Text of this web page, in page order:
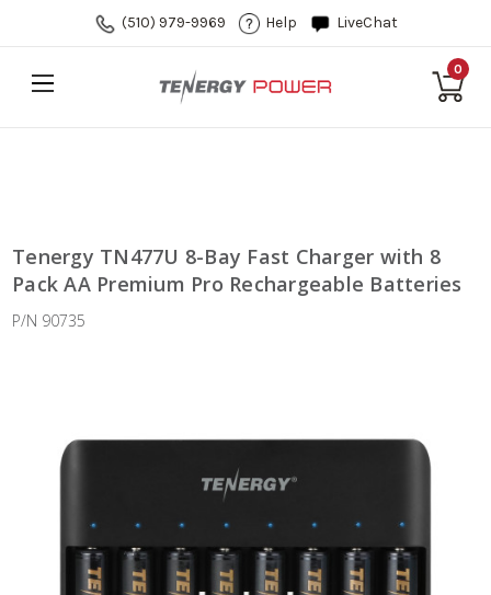
(510) 979-9969 Help LiveChat
0
Tenergy TN477U 8-Bay Fast Charger with 8
Pack AA Premium Pro Rechargeable Batteries
P/N 90735